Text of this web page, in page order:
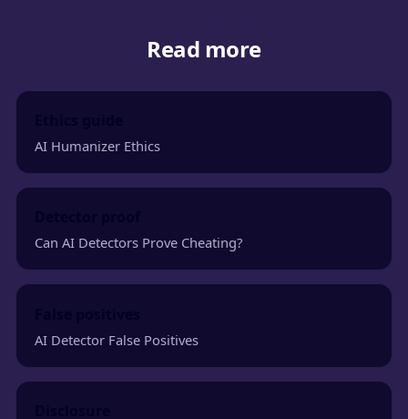
Read more
AI Humanizer Ethics
Can AI Detectors Prove Cheating?
AI Detector False Positives